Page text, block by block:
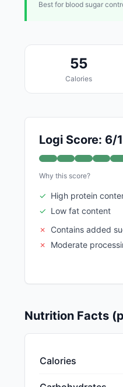
Best for blood sugar
55
Calories
Logi Score: 6/
Why this score?
✓ High protein
✓ Low fat content
✗
Contains added
✗
Moderate
Nutrition Facts
Calories